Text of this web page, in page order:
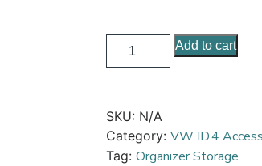
Add to cart
SKU: N/A
Category: VW ID.4
Tag: Organizer Storage